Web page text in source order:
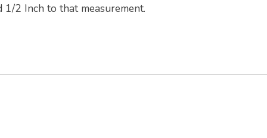
2 Inch to that measurement.